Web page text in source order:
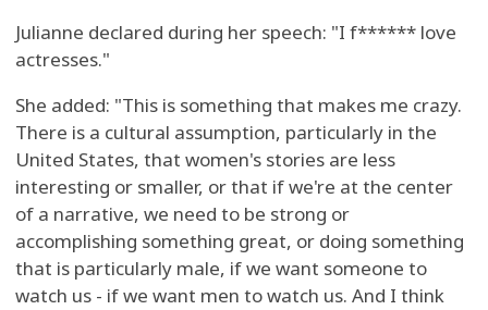
Julianne declared during her speech: "I f****** love
actresses."
She added: "This is something that makes me crazy.
There is a cultural assumption, particularly in the
United States, that women's stories are less
interesting or smaller, or that if we're at the center
of a narrative, we need to be strong or
accomplishing something great, or doing something
that is particularly male, if we want someone to
watch us - if we want men to watch us. And I think